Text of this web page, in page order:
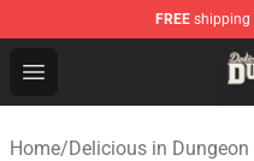
FREE shipping
Open menu
Delicious in Dungeon
Home/Delicious in